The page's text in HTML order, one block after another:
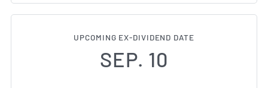
UPCOMING EX-DIVIDEND DATE
SEP. 10